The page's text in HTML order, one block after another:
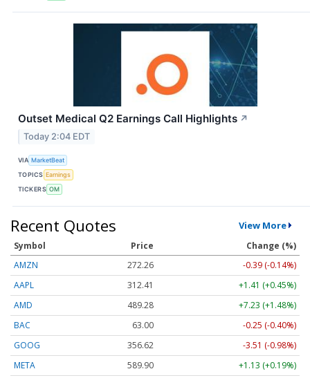
Outset Medical Q2 Earnings Call Highlights ↗
Today 2:04 EDT
VIA MarketBeat
TOPICS Earnings
TICKERS OM
Recent Quotes View More
Symbol Price
Change (%)
AMZN
272.26
-0.39 (-0.14%)
AAPL
312.41
+1.41 (+0.45%)
AMD
489.28
+7.23 (+1.48%)
BAC
63.00
-0.25 (-0.40%)
GOOG
356.62
-3.51 (-0.98%)
META
589.90
+1.13 (+0.19%)